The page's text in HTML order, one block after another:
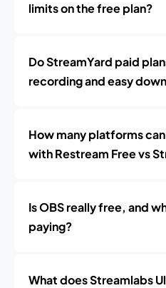
limits on the free plan?
Do StreamYard paid
recording and easy
How many platforms
with Restream Free vs
Is OBS really free, and
paying?
What does Streamlabs